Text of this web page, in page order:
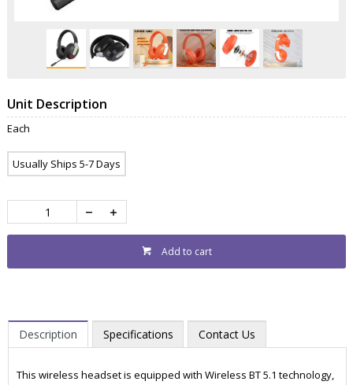
Unit Description
Each
Usually Ships 5-7 Days
Add to cart
Description Specifications Contact Us
This wireless headset is equipped with Wireless BT 5.1 technology,